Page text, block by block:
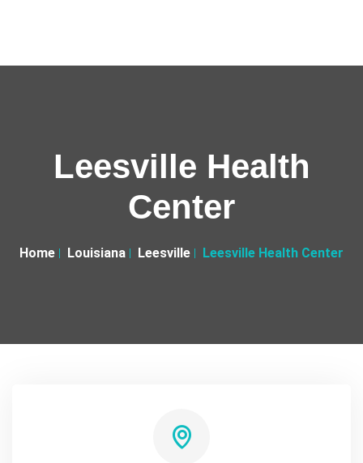
Leesville Health
Center
Home Louisiana Leesville Leesville Health Center